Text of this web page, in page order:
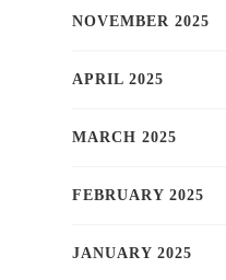
NOVEMBER 2025
APRIL 2025
MARCH 2025
FEBRUARY 2025
JANUARY 2025